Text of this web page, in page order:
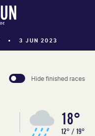
3 JUN 2023
Hide finished races
18°
12° / 19°